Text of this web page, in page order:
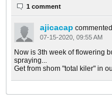
1 comment
ajicacap commented
07-15-2020, 09:55 AM
Now is 3th week of flowering
spraying...
Get from shom "total kiler" in